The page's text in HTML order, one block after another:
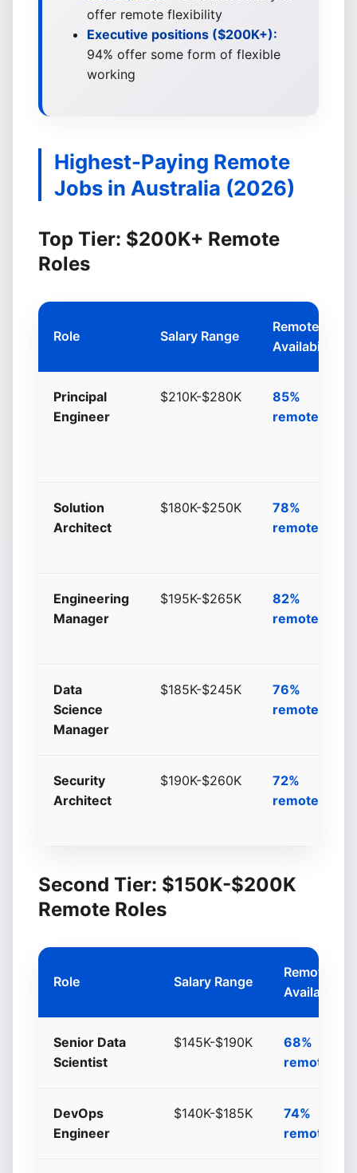
offer remote flexibility
Executive positions ($200K+):
94% offer some form of flexible
working
Highest-Paying Remote
Jobs in Australia (2026)
Top Tier: $200K+ Remote
Roles
Role Salary Range
Remote
Availability
Principal
Engineer
$210K-$280K
85%
remote/
Solution
Architect
$180K-$250K
78%
remote/
Engineering
Manager
$195K-$265K
82%
remote/
Data
Science
Manager
$185K-$245K
76%
remote/
Security
Architect
$190K-$260K
72%
remote/
Second Tier: $150K-$200K
Remote Roles
Role Salary Range
Remote
Availability
Senior Data
Scientist
$145K-$190K
68%
remote/
DevOps
Engineer
$140K-$185K
74%
remote/